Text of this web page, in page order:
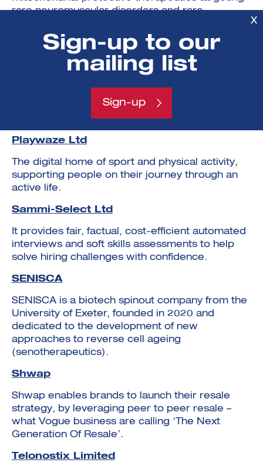
rare neuromuscular disorders and rare
Neuronostics Ltd
Neuronostics develops clinical decision support
improve patient’s quality of life and facilitate
efficient healthcare provision.
Playwaze Ltd
The digital home of sport and physical activity,
supporting people on their journey through an
active life.
Sammi-Select Ltd
It provides fair, factual, cost-efficient automated
interviews and soft skills assessments to help
solve hiring challenges with confidence.
SENISCA
SENISCA is a biotech spinout company from the
University of Exeter, founded in 2020 and
dedicated to the development of new
approaches to reverse cell ageing
(senotherapeutics).
Shwap
Shwap enables brands to launch their resale
strategy, by leveraging peer to peer resale –
what Vogue business are calling ‘The Next
Generation Of Resale’.
Telonostix Limited
X
Sign-up to our
mailing list
Sign-up